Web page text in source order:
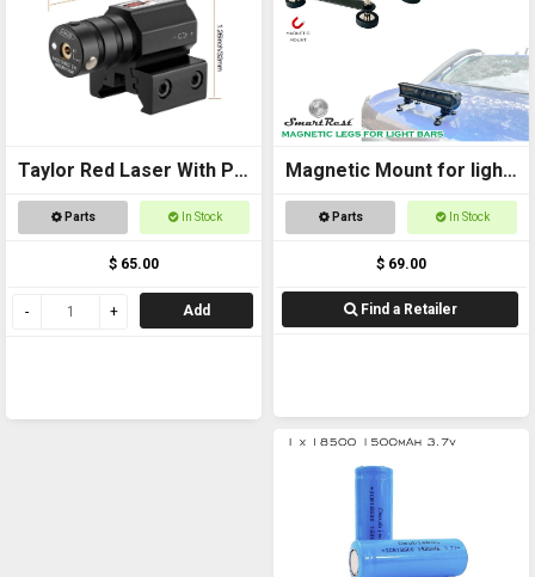
Taylor Red Laser With Pic
MountParts In Stock
$ 65.00
Add
Magnetic Mount for light
bars Parts In Stock
$ 69.00
Find a Retailer